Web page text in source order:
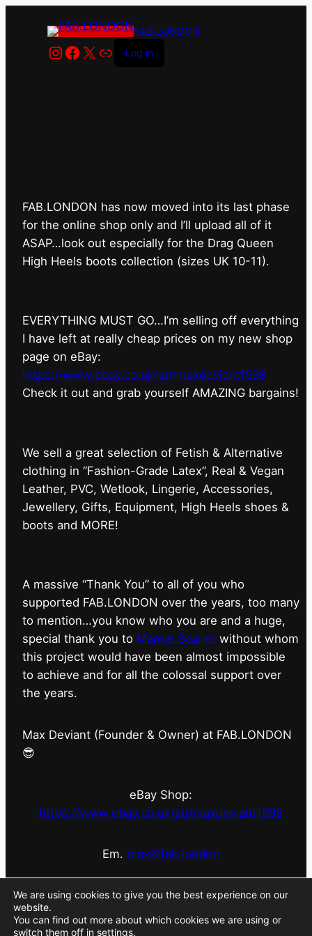
FAB.LONDON
Instagram
Facebook
X LinkLog in
FAB.LONDON has now moved into its last phase
for the online shop only and I’ll upload all of it
ASAP…look out especially for the Drag Queen
High Heels boots collection (sizes UK 10-11).
EVERYTHING MUST GO…I’m selling off everything
I have left at really cheap prices on my new shop
page on eBay:
https://www.ebay.co.uk/str/maxdeviant1598
⁠Check it out and grab yourself AMAZING bargains!
We sell a great selection of Fetish & Alternative
clothing in “Fashion-Grade Latex”, Real & Vegan
Leather, PVC, Wetlook, Lingerie, Accessories,
Jewellery, Gifts, Equipment, High Heels shoes &
boots and MORE!
A massive “Thank You” to all of you who
supported FAB.LONDON over the years, too many
to mention…you know who you are and a huge,
special thank you to Marnie Scarlet without whom
this project would have been almost impossible
to achieve and for all the colossal support over
the years.
Max Deviant (Founder & Owner) at FAB.LONDON
😎
eBay Shop:
https://www.ebay.co.uk/str/maxdeviant1598
Em. max@fab.london
#fabdotlondon @fab.london_store @marniescarlet
We are using cookies to give you the best experience on our
website.
You can find out more about which cookies we are using or
switch them off in settings.